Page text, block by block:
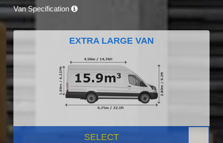
Van Specification
EXTRA LARGE VAN
SELECT